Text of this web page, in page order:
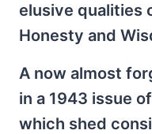
elusive qualities
Honesty and
A now almost
in a 1943 issue of
which shed